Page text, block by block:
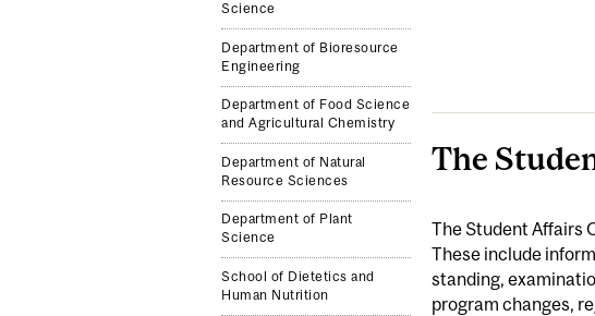
Science
Department of Bioresource
Engineering
Department of Food Science
and Agricultural Chemistry
Department of Natural
Resource Sciences
Department of Plant
Science
School of Dietetics and
Human Nutrition
The
The Student Affairs
These include
standing,
program changes,